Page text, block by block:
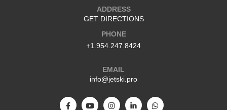
ADDRESS
GET DIRECTIONS
PHONE
+1.954.247.8424
EMAIL
info@jetski.pro